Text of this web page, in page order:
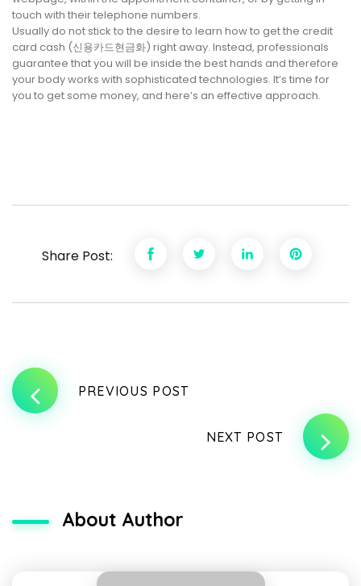
touch with their telephone numbers.
Usually do not stick to the desire to learn how to get the credit
card cash (신용카드현금화) right away. Instead, professionals
guarantee that you will be inside the best hands and therefore
your body works with sophisticated technologies. It’s time for
you to get some money, and here’s an effective approach.
Share Post:
PREVIOUS POST
NEXT POST
About Author